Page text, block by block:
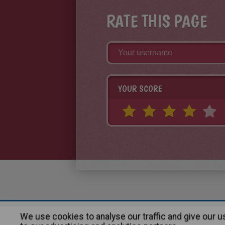
RATE THIS PAGE
YOUR SCORE
About | Advertising| Contact:
We use cookies to analyse our traffic and give our